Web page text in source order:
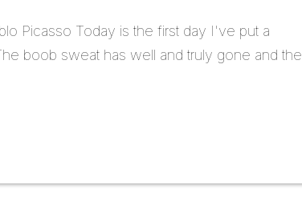
Picasso Today is the first day I've put a
boob sweat has well and truly gone and the